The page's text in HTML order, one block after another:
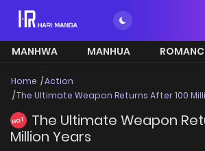
MANHWA MANHUA
Home
Action
The Ultimate Weapon Returns After 100
HOT
The Ultimate Weapon
Million Years